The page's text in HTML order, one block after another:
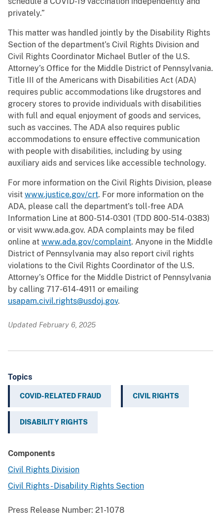
privately.”
This matter was handled jointly by the Disability Rights
Section of the department’s Civil Rights Division and
Civil Rights Coordinator Michael Butler of the U.S.
Attorney’s Office for the Middle District of Pennsylvania.
Title III of the Americans with Disabilities Act (ADA)
requires public accommodations like drugstores and
grocery stores to provide individuals with disabilities
with full and equal enjoyment of goods and services,
such as vaccines. The ADA also requires public
accommodations to ensure effective communication
with people with disabilities, including by using
auxiliary aids and services like accessible technology.
For more information on the Civil Rights Division, please
visit www.justice.gov/crt. For more information on the
ADA, please call the department’s toll-free ADA
Information Line at 800-514-0301 (TDD 800-514-0383)
or visit www.ada.gov. ADA complaints may be filed
online at www.ada.gov/complaint. Anyone in the Middle
District of Pennsylvania may also report civil rights
violations to the Civil Rights Coordinator of the U.S.
Attorney’s Office for the Middle District of Pennsylvania
by calling 717-614-4911 or emailing
usapam.civil.rights@usdoj.gov.
Updated February 6, 2025
Topics
COVID-RELATED FRAUD CIVIL RIGHTS
DISABILITY RIGHTS
Components
Civil Rights Division
Civil Rights - Disability Rights Section
Press Release Number: 21-1078